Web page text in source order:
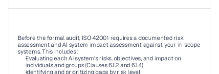
02
Before the formal audit, ISO 42001 requires a documented risk
assessment and AI system impact assessment against your in-scope
systems. This includes:
Evaluating each AI system's risks, objectives, and impact on
individuals and groups (Clauses 6.1.2 and 6.1.4)
Identifying and prioritizing gaps by risk level